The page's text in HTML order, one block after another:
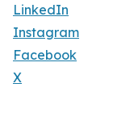
LinkedIn
Instagram
Facebook
X